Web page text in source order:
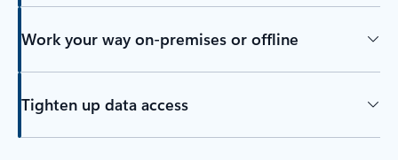
Work your way on-premises or offline
Tighten up data access